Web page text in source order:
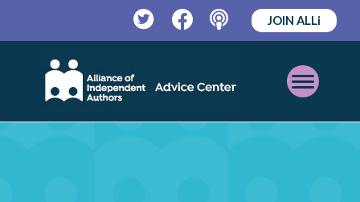
TwitterFacebookPodcast
JOIN ALLi
Open
Mobile